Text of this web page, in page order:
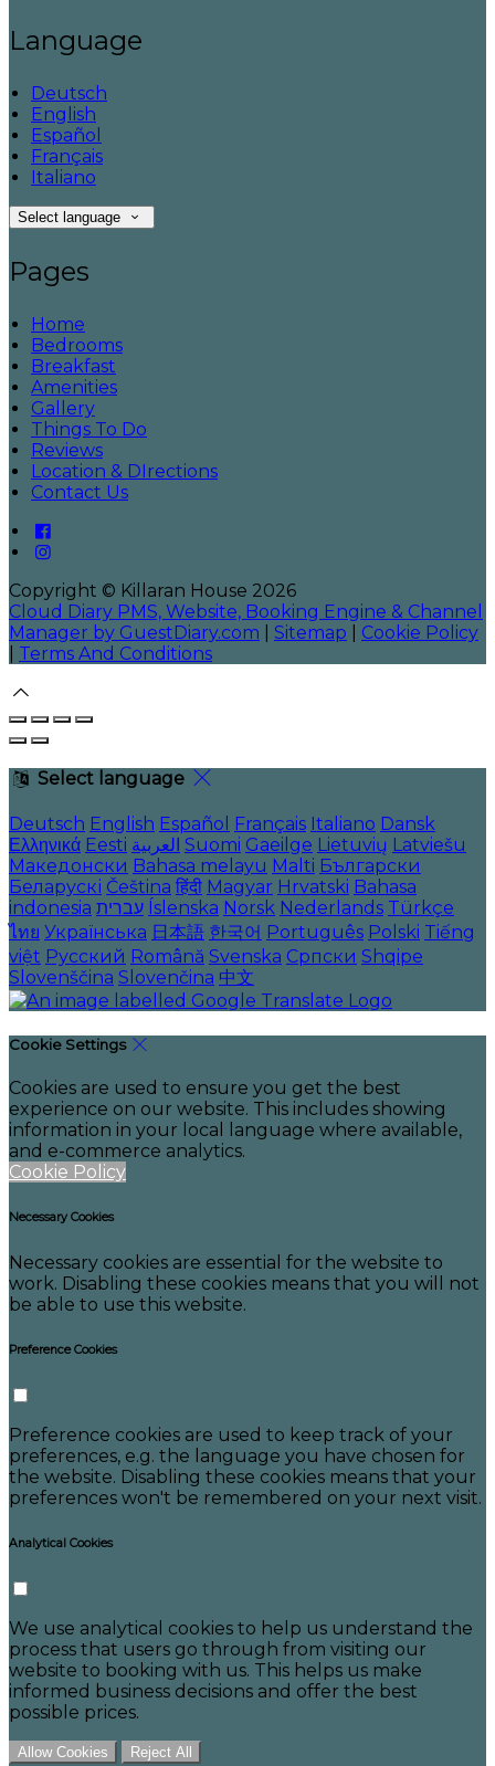
Language
Deutsch
English
Español
Français
Italiano
Select language
Pages
Home
Bedrooms
Breakfast
Amenities
Gallery
Things To Do
Reviews
Location & DIrections
Contact Us
Copyright © Killaran House 2026
Cloud Diary PMS, Website, Booking Engine & Channel
Manager by GuestDiary.com
Sitemap
Cookie Policy
Terms And Conditions
Select language
Deutsch English Español Français Italiano Dansk
Ελληνικά Eesti العربية Suomi Gaeilge Lietuvių Latviešu
Македонски Bahasa melayu Malti Български
Беларускі Čeština हिंदी Magyar Hrvatski Bahasa
indonesia עברית Íslenska Norsk Nederlands Türkçe
ไทย Українська 日本語 한국어 Português Polski Tiếng
việt Русский Română Svenska Српски Shqipe
Slovenščina Slovenčina 中文
Cookie Settings
Cookies are used to ensure you get the best
experience on our website. This includes showing
information in your local language where available,
and e-commerce analytics.
Cookie Policy
Necessary Cookies
Necessary cookies are essential for the website to
work. Disabling these cookies means that you will not
be able to use this website.
Preference Cookies
Preference cookies are used to keep track of your
preferences, e.g. the language you have chosen for
the website. Disabling these cookies means that your
preferences won't be remembered on your next visit.
Analytical Cookies
We use analytical cookies to help us understand the
process that users go through from visiting our
website to booking with us. This helps us make
informed business decisions and offer the best
possible prices.
Allow Cookies Reject All